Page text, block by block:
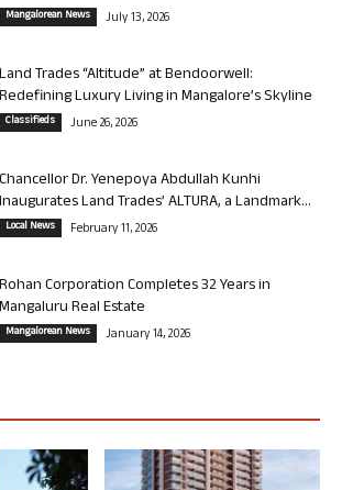
Mangalorean News July 13, 2026
Land Trades “Altitude” at Bendoorwell:
Redefining Luxury Living in Mangalore’s Skyline
Classifieds June 26, 2026
Chancellor Dr. Yenepoya Abdullah Kunhi
Inaugurates Land Trades’ ALTURA, a Landmark...
Local News February 11, 2026
Rohan Corporation Completes 32 Years in
Mangaluru Real Estate
Mangalorean News January 14, 2026